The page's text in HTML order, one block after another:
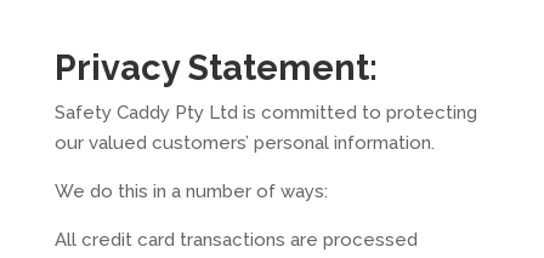
Privacy Statement:
Safety Caddy Pty Ltd is committed to protecting
our valued customers’ personal information.
We do this in a number of ways:
All credit card transactions are processed